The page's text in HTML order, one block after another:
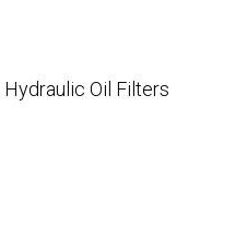
Hydraulic Oil Filters